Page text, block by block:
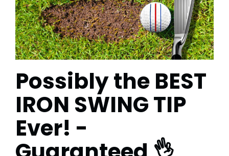
Possibly the BEST
IRON SWING TIP
Ever! -